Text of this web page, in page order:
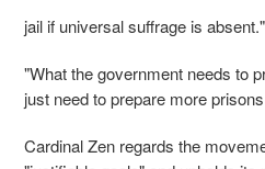
jail if universal suffrage is absent."
"What the government needs to
just need to prepare more
Cardinal Zen regards the